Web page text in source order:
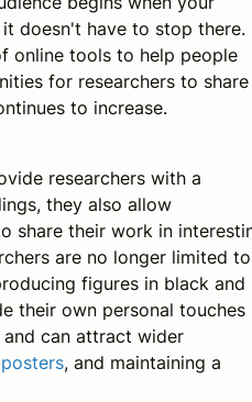
doesn't have to stop there.
online tools to help people
for researchers to share
to increase.
researchers with a
they also allow
share their work in
are no longer limited to
figures in black and
their own personal touches
and can attract wider
posters, and maintaining a